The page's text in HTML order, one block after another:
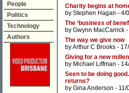
People
Politics
Technology
Authors
Charity begins at
by Stephen Hagan - 4/
The ‘business of
by Gwynn MacCarrick -
The way we give now
byArthur C Brooks -
Giving for a new
by Michael Liffman -
Seen to be doing
returns?
by Gina Anderson - 11/